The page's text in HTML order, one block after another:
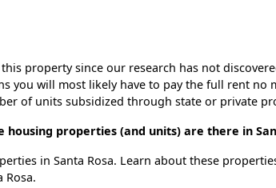
property since our research has not
you will most likely have to pay the full rent no
of units subsidized through state or private
properties (and units) are there in
in Santa Rosa. Learn about these
Rosa.